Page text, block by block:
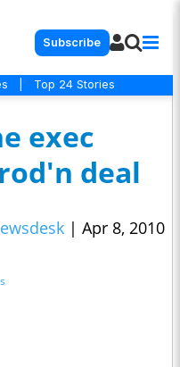
Subscribe
Top 24 Stories
exec
deal
| Apr 8, 2010